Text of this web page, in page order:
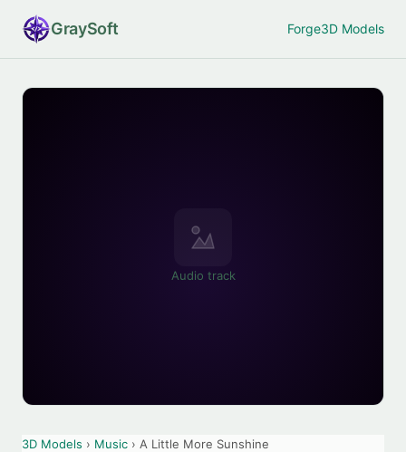
GraySoft Forge3D Models
Audio track
3D Models › Music › A Little More Sunshine